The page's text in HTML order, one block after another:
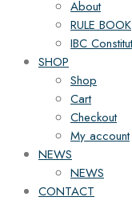
About
RULE BOOK
IBC
SHOP
Shop
Cart
Checkout
My account
NEWS
NEWS
CONTACT